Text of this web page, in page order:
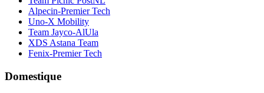
Alpecin-Premier Tech
Uno-X Mobility
Team Jayco-AlUla
XDS Astana Team
Fenix-Premier Tech
Domestique